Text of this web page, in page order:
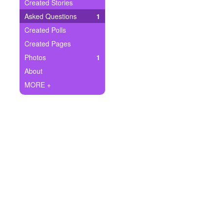
Write Story
Ask Question
Create Poll
Create Page
+ Created Stories
Asked Questions
1
Created Polls
Created Pages
Photos
1
About
MORE +